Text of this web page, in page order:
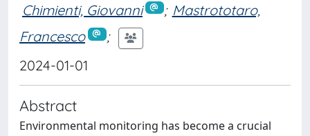
Chimienti, Giovanni ; Mastrototaro,
Francesco
;
2024-01-01
Abstract
Environmental monitoring has become a crucial